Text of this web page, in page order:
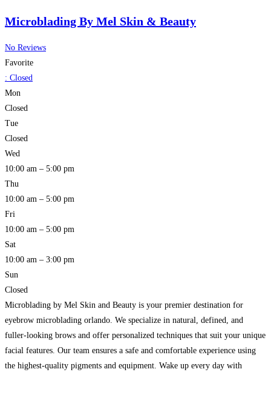
Microblading By Mel Skin & Beauty
No Reviews
Favorite
: Closed
Mon
Closed
Tue
Closed
Wed
10:00 am – 5:00 pm
Thu
10:00 am – 5:00 pm
Fri
10:00 am – 5:00 pm
Sat
10:00 am – 3:00 pm
Sun
Closed
Microblading by Mel Skin and Beauty is your premier destination for
eyebrow microblading orlando. We specialize in natural, defined, and
fuller-looking brows and offer personalized techniques that suit your unique
facial features. Our team ensures a safe and comfortable experience using
the highest-quality pigments and equipment. Wake up every day with